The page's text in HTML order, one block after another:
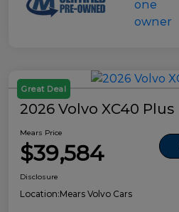
Great Deal
2026 Volvo XC40 Plus
Mears Price
$39,584
Disclosure
Location:Mears Volvo Cars